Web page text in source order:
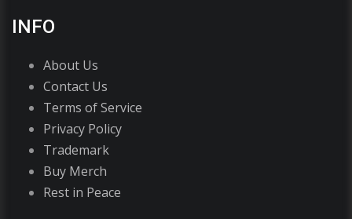
INFO
About Us
Contact Us
Terms of Service
Privacy Policy
Trademark
Buy Merch
Rest in Peace